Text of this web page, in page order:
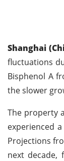
Shanghai
fluctuations
Bisphenol A
the slower
The property
experienced
Projections
next decade,